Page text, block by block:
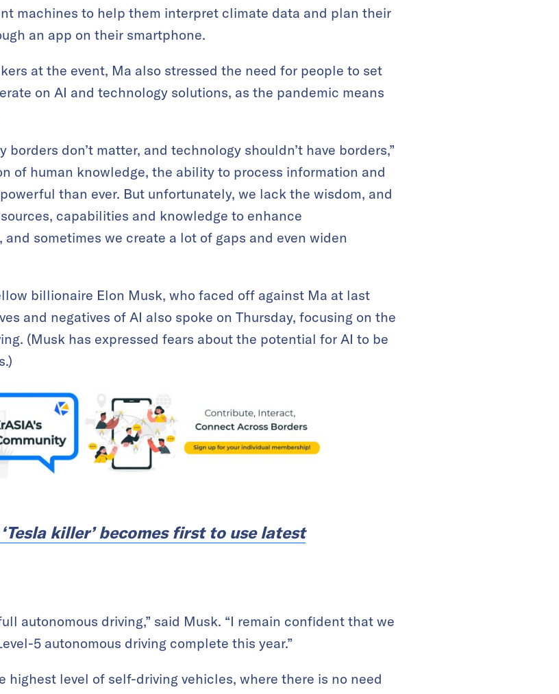
machines to help them interpret climate data and plan their
an app on their smartphone.
at the event, Ma also stressed the need for people to set
on AI and technology solutions, as the pandemic means
borders don’t matter, and technology shouldn’t have borders,”
of human knowledge, the ability to process information and
than ever. But unfortunately, we lack the wisdom, and
capabilities and knowledge to enhance
sometimes we create a lot of gaps and even widen
billionaire Elon Musk, who faced off against Ma at last
and negatives of AI also spoke on Thursday, focusing on the
(Musk has expressed fears about the potential for AI to be
‘Tesla killer’ becomes first to use latest
autonomous driving,” said Musk. “I remain confident that we
5 autonomous driving complete this year.”
highest level of self-driving vehicles, where there is no need